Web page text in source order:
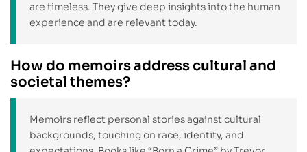
are timeless. They give deep insights into the human
experience and are relevant today.
How do memoirs address cultural and
societal themes?
Memoirs reflect personal stories against cultural
backgrounds, touching on race, identity, and